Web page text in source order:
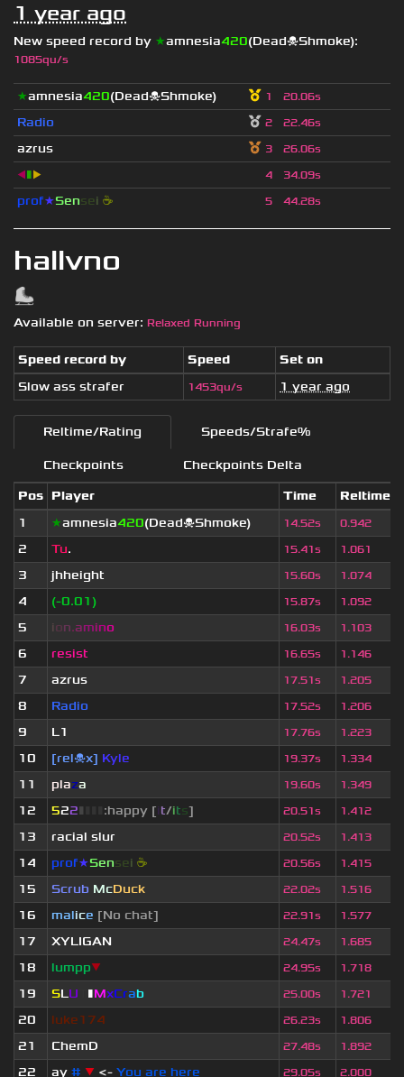
hallvno
Available on server: Relaxed Running
Speed record by Speed
Set on
Slow ass strafer
1453qu/s 1 year ago
Reltime/Rating Speeds/Strafe%
Checkpoints
Checkpoints Delta
Pos Player Time Reltime
1
★amnesia420(Dead☠Shmoke) 14.52s 0.942
2
Tu. 15.41s 1.061
3
jhheight 15.60s 1.074
4
(-0.01) 15.87s 1.092
5
ion.amino 16.03s 1.103
6
resist 16.65s 1.146
7
azrus 17.51s 1.205
8
Radio 17.52s 1.206
9
L1 17.76s 1.223
10
[rel☠x] Kyle 19.37s 1.334
11
plaza 19.60s 1.349
12
522▮ :happy [it/its] 20.51s 1.412
13
racial slur 20.52s 1.413
14
prof★Sensei ☕ 20.56s 1.415
15
Scrub McDuck 22.02s 1.516
16
malice [No chat] 22.91s 1.577
17
XYLIGAN 24.47s 1.685
18
lumpp▼ 24.95s 1.718
19
SLU ▮MxCrab 25.00s 1.721
20
luke174 26.23s 1.806
21
ChemD 27.48s 1.892
22
ay # ▼ <- You are here 29.05s 2.000
1 year ago
New speed record by ★amnesia420(Dead☠Shmoke):
1085qu/s
★amnesia420(Dead☠Shmoke) 1 20.06s
Radio 2 22.46s
azrus 3 26.06s
◀▮▶ 4 34.09s
prof★Sensei ☕ 5 44.28s